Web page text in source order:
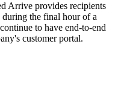
Arrive provides recipients
the final hour of a
to have end-to-end
customer portal.